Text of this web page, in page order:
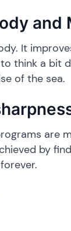
and
It
think a bit
of the sea.
are
by